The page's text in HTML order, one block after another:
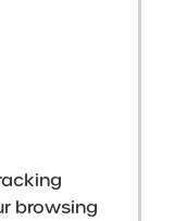
browsing